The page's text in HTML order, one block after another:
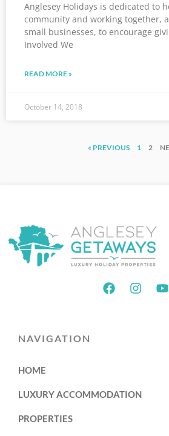
Anglesey Holidays is dedicated to
community and working together,
small businesses, to encourage
Involved We
READ MORE »
October 14, 2018
« PREVIOUS 1 2
NAVIGATION
HOME
LUXURY ACCOMMODATION
PROPERTIES